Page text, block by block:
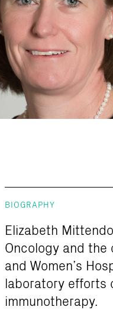
BIOGRAPHY
Elizabeth
Oncology and
and Women’s
laboratory efforts
immunotherapy.